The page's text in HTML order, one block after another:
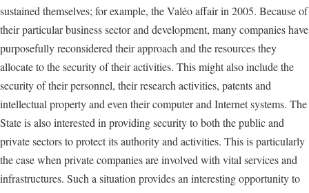
sustained themselves; for example, the Valéo affair in 2005. Because of
their particular business sector and development, many companies have
purposefully reconsidered their approach and the resources they
allocate to the security of their activities. This might also include the
security of their personnel, their research activities, patents and
intellectual property and even their computer and Internet systems. The
State is also interested in providing security to both the public and
private sectors to protect its authority and activities. This is particularly
the case when private companies are involved with vital services and
infrastructures. Such a situation provides an interesting opportunity to